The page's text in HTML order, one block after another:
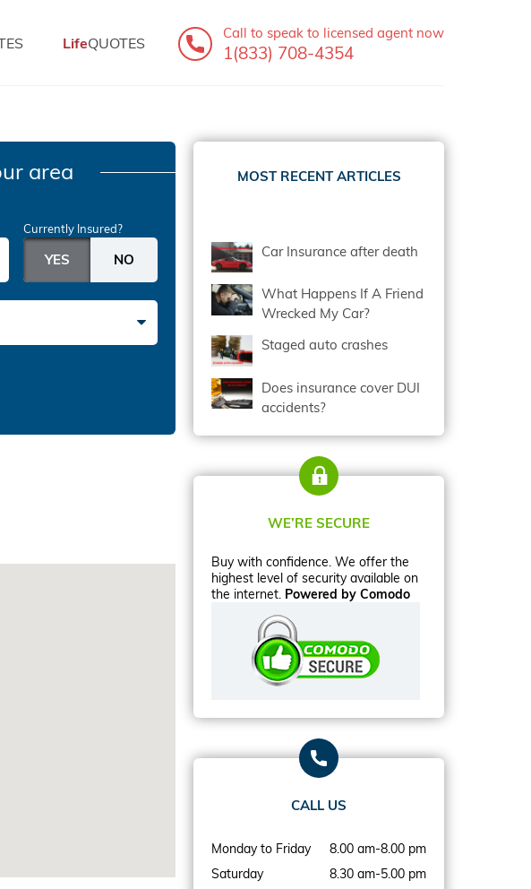
LifeQUOTES
Call to speak to licensed agent now
1(833) 708-4354
area
Currently Insured?
MOST RECENT ARTICLES
Car Insurance after death
What Happens If A Friend
Wrecked My Car?
Staged auto crashes
Does insurance cover DUI
accidents?
WE’RE SECURE
Buy with confidence. We offer the
highest level of security available on
the internet. Powered by Comodo
CALL US
Monday to Friday
8.00 am-8.00 pm
Saturday
8.30 am-5.00 pm